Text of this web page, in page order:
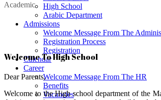
High School
Arabic Department
Admissions
Welcome Message From The
Registration Process
Registration
Calendar
Career
Welcome Message From The HR
Benefits
Vacancies
Academic
Welcome To High School
Dear Parents,
Welcome to the High school department of the